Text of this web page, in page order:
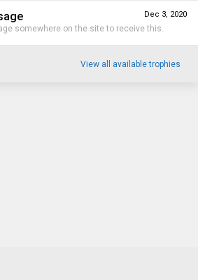
Dec 3, 2020
somewhere on the site to receive this.
View all available trophies